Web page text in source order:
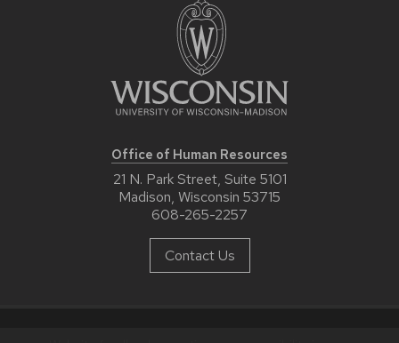
Office of Human Resources
21 N. Park Street, Suite 5101
Madison, Wisconsin 53715
608-265-2257
Contact Us